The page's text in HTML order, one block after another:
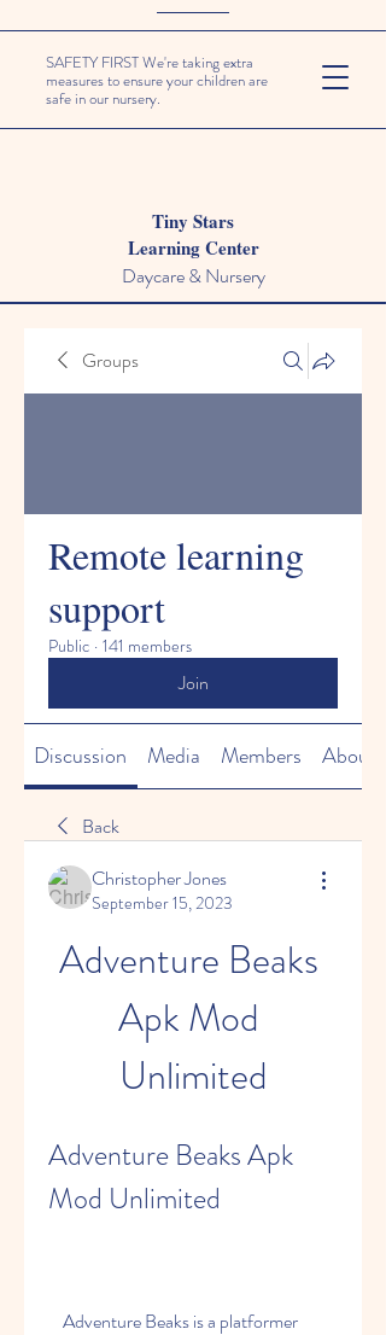
SAFETY FIRST We're taking extra
measures to ensure your children are
safe in our nursery.
Tiny Stars
Learning Center
Daycare & Nursery
Groups
Remote learning
support
Public · 141 members
Join
Discussion Media Members About
Back
Christopher Jones
September 15, 2023
Adventure Beaks
Apk Mod
Unlimited
Adventure Beaks Apk
Mod Unlimited